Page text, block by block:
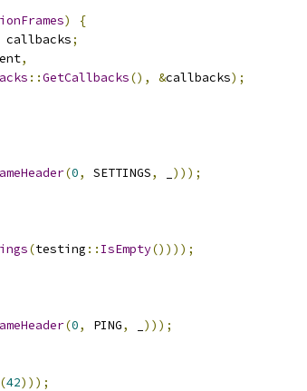
)
{
callbacks;
,
::GetCallbacks(), &callbacks);
(0, SETTINGS,
)));
(testing :: IsEmpty())));
(0, PING,
)));
(42)));